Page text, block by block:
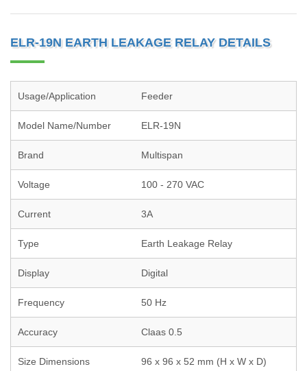
ELR-19N EARTH LEAKAGE RELAY DETAILS
Usage/Application Feeder
Model Name/Number ELR-19N
Brand Multispan
Voltage 100 - 270 VAC
Current 3A
Type Earth Leakage Relay
Display Digital
Frequency 50 Hz
Accuracy Claas 0.5
Size Dimensions 96 x 96 x 52 mm (H x W x D)